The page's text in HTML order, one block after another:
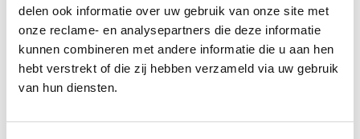
delen ook informatie over uw gebruik van onze site met
onze reclame- en analysepartners die deze informatie
kunnen combineren met andere informatie die u aan hen
hebt verstrekt of die zij hebben verzameld via uw gebruik
van hun diensten.
Design Systems are essential for
organizations with an ever-growing digital
footprint because they streamline front-end
development processes while ensuring